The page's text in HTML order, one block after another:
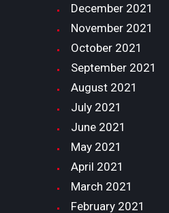
December 2021
November 2021
October 2021
September 2021
August 2021
July 2021
June 2021
May 2021
April 2021
March 2021
February 2021